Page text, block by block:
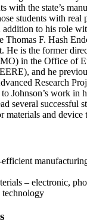
with the state’s
students with real
to his role
Thomas F. Hash
He is the former
in the Office of
and he
Research
Johnson’s work in
several successful
materials and device
– electronic,
technology